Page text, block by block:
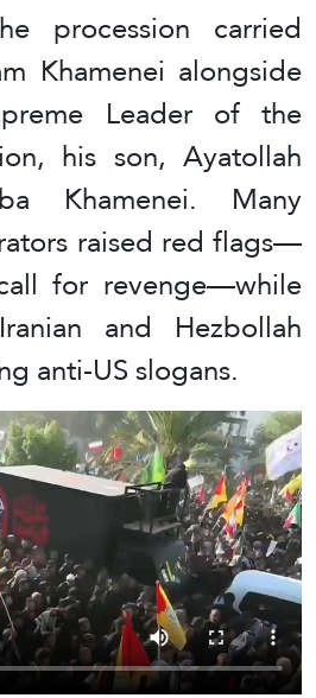
procession carried
Khamenei alongside
Leader of the
his son, Ayatollah
Khamenei. Many
raised red flags—
for revenge—while
and Hezbollah
anti-US slogans.